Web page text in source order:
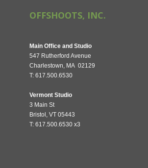
OFFSHOOTS, INC.
Main Office and Studio
547 Rutherford Avenue
Charlestown, MA 02129
T: 617.500.6530
Vermont Studio
3 Main St
Bristol, VT 05443
T: 617.500.6530 x3